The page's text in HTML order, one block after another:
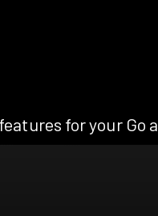
for your Go